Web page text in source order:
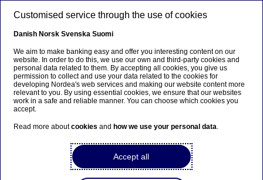
Beklager...
Siden findes desværre ikke på dansk
Bliv på siden |Fortsæt til en relateret side på dansk
Customised service through the use of cookies
Danish Norsk Svenska Suomi
We aim to make banking easy and offer you interesting content on our
website. In order to do this, we use our own and third-party cookies and
personal data related to them. By accepting all cookies, you give us
permission to collect and use your data related to the cookies for
developing Nordea's web services and making our website content more
relevant to you. By using essential cookies, we ensure that our websites
work in a safe and reliable manner. You can choose which cookies you
accept.
Read more aboutcookies and how we use your personal data.
Accept all